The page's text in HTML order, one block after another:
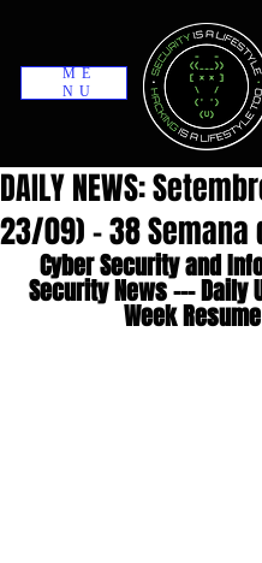
ME
NU
DAILY NEWS:
23/09) - 38 Semana
Cyber Security and
Security News --- Daily
Week Resume